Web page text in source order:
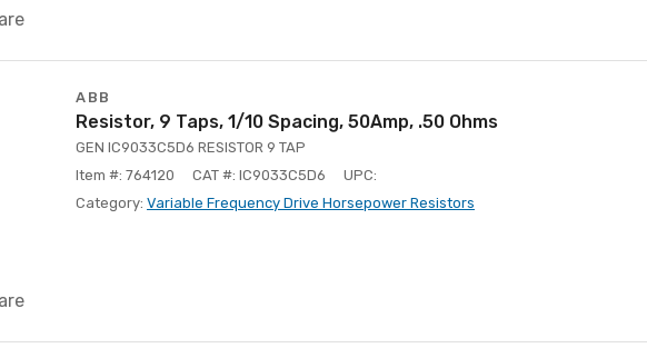
ABB
Resistor, 9 Taps, 1/10 Spacing, 50Amp, .50 Ohms
GEN IC9033C5D6 RESISTOR 9 TAP
Item #: 764120
CAT #: IC9033C5D6
UPC:
Category: Variable Frequency Drive Horsepower Resistors